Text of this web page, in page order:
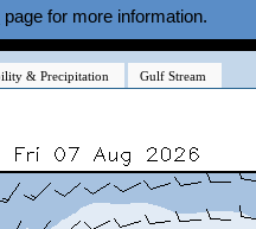
page for more information.